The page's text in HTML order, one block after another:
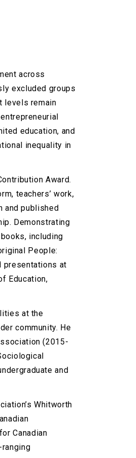
across
excluded groups
levels remain
education, and
inequality in
Award.
teachers’ work,
and published
Demonstrating
including
People:
presentations at
Education,
at the
community. He
(2015-
and
Whitworth
Canadian